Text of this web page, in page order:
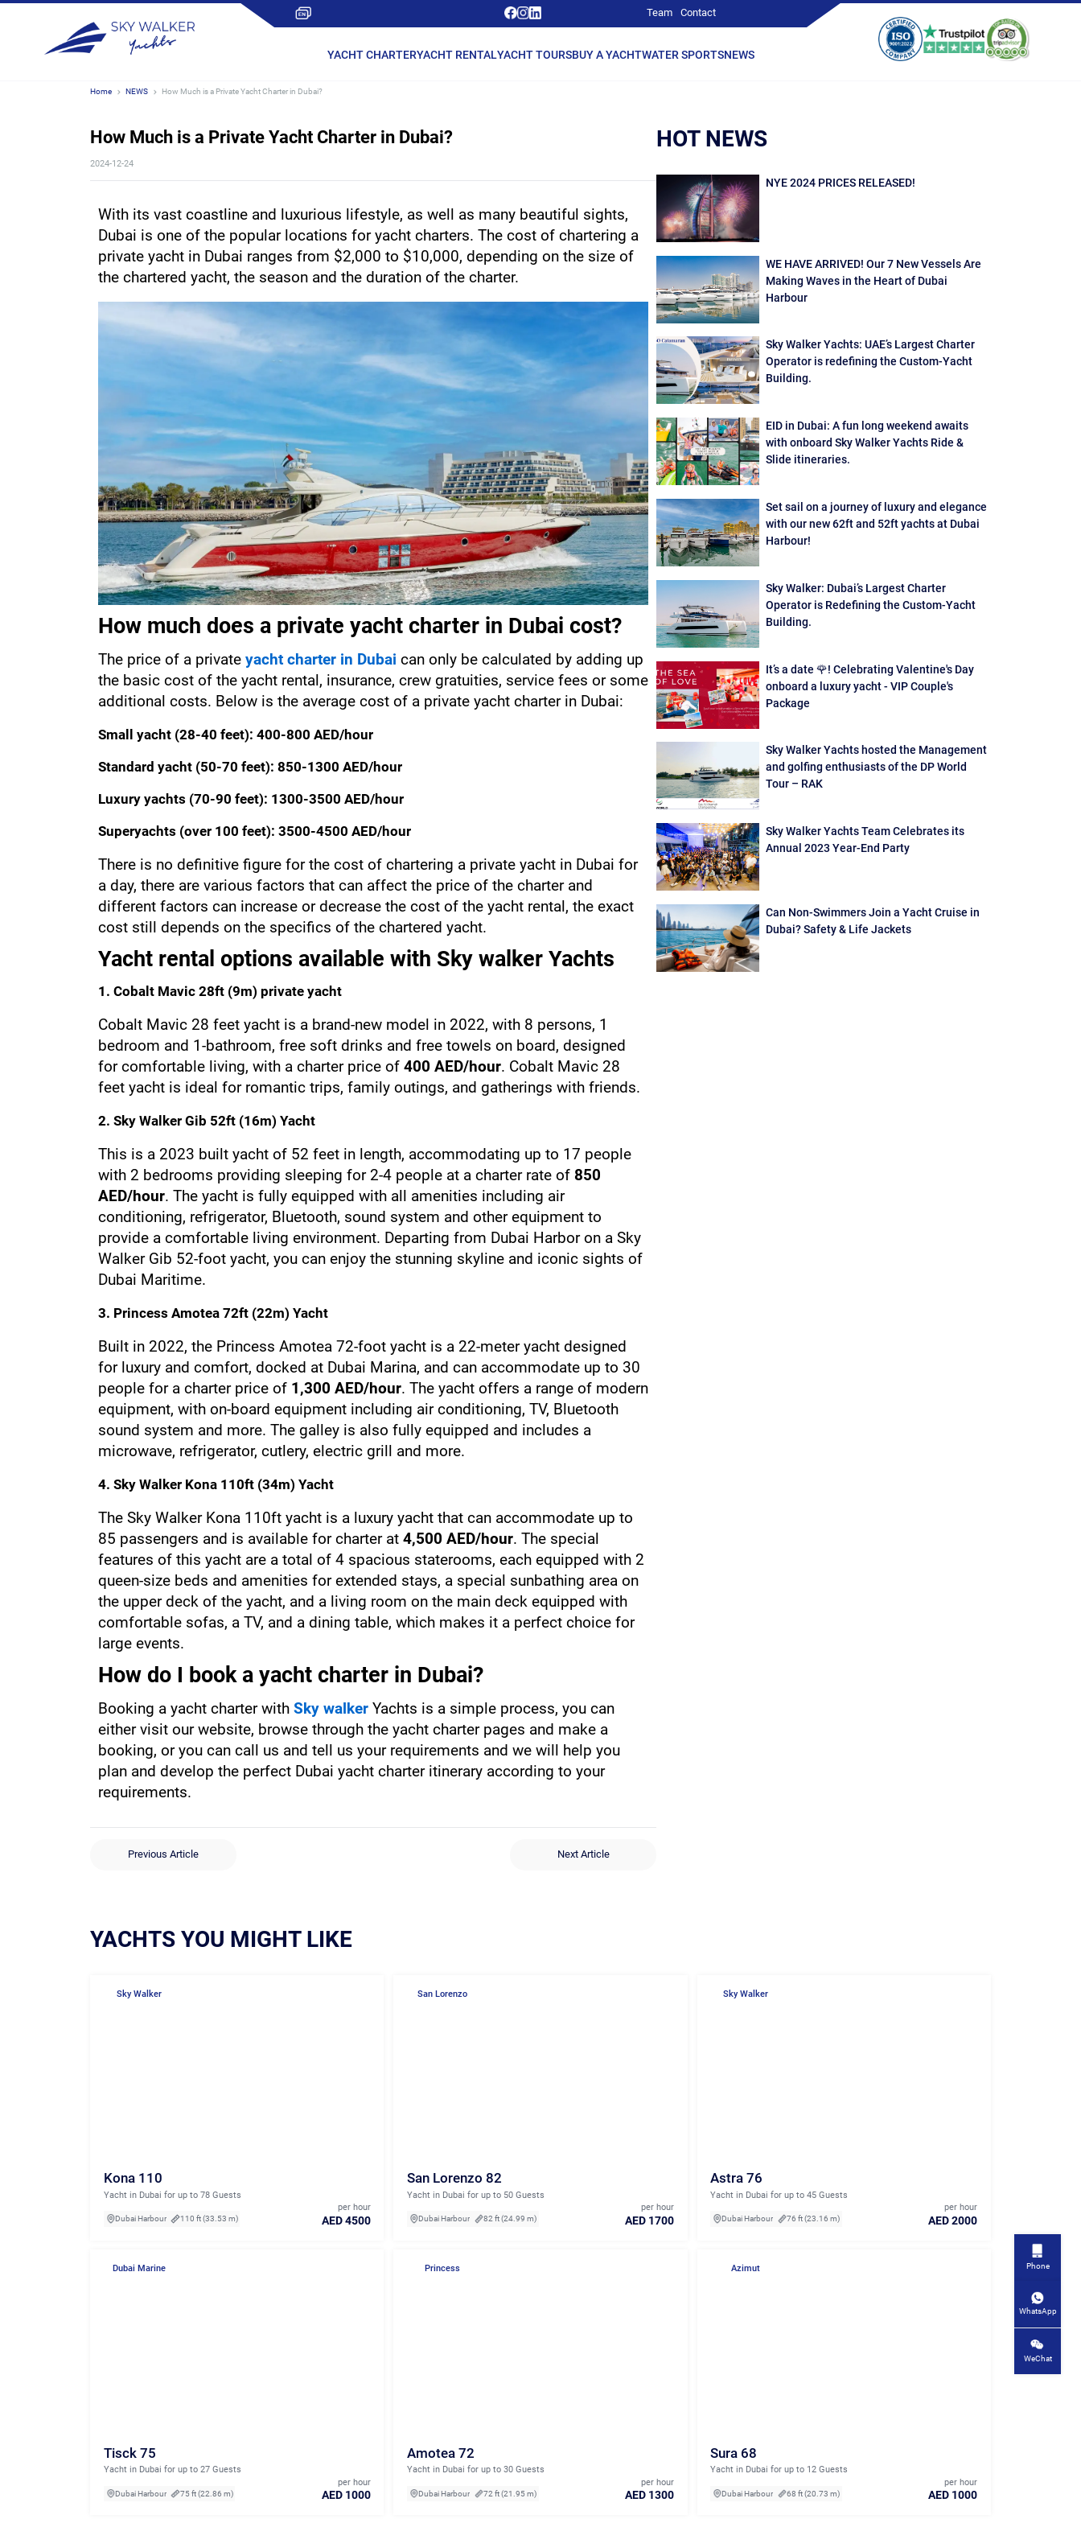
Team Contact
YACHT CHARTERYACHT RENTALYACHT TOURSBUY A YACHTWATER SPORTSNEWS
Phone
WhatsApp
WeChat
Home NEWS How Much is a Private Yacht Charter in Dubai?
How Much is a Private Yacht Charter in Dubai?
2024-12-24
With its vast coastline and luxurious lifestyle, as well as many beautiful sights,
Dubai is one of the popular locations for yacht charters. The cost of chartering a
private yacht in Dubai ranges from $2,000 to $10,000, depending on the size of
the chartered yacht, the season and the duration of the charter.
How much does a private yacht charter in Dubai cost?
The price of a private yacht charter in Dubai can only be calculated by adding up
the basic cost of the yacht rental, insurance, crew gratuities, service fees or some
additional costs. Below is the average cost of a private yacht charter in Dubai:
Small yacht (28-40 feet): 400-800 AED/hour
Standard yacht (50-70 feet): 850-1300 AED/hour
Luxury yachts (70-90 feet): 1300-3500 AED/hour
Superyachts (over 100 feet): 3500-4500 AED/hour
There is no definitive figure for the cost of chartering a private yacht in Dubai for
a day, there are various factors that can affect the price of the charter and
different factors can increase or decrease the cost of the yacht rental, the exact
cost still depends on the specifics of the chartered yacht.
Yacht rental options available with Sky walker Yachts
1. Cobalt Mavic 28ft (9m) private yacht
Cobalt Mavic 28 feet yacht is a brand-new model in 2022, with 8 persons, 1
bedroom and 1-bathroom, free soft drinks and free towels on board, designed
for comfortable living, with a charter price of 400 AED/hour. Cobalt Mavic 28
feet yacht is ideal for romantic trips, family outings, and gatherings with friends.
2. Sky Walker Gib 52ft (16m) Yacht
This is a 2023 built yacht of 52 feet in length, accommodating up to 17 people
with 2 bedrooms providing sleeping for 2-4 people at a charter rate of 850
AED/hour. The yacht is fully equipped with all amenities including air
conditioning, refrigerator, Bluetooth, sound system and other equipment to
provide a comfortable living environment. Departing from Dubai Harbor on a Sky
Walker Gib 52-foot yacht, you can enjoy the stunning skyline and iconic sights of
Dubai Maritime.
3. Princess Amotea 72ft (22m) Yacht
Built in 2022, the Princess Amotea 72-foot yacht is a 22-meter yacht designed
for luxury and comfort, docked at Dubai Marina, and can accommodate up to 30
people for a charter price of 1,300 AED/hour. The yacht offers a range of modern
equipment, with on-board equipment including air conditioning, TV, Bluetooth
sound system and more. The galley is also fully equipped and includes a
microwave, refrigerator, cutlery, electric grill and more.
4. Sky Walker Kona 110ft (34m) Yacht
The Sky Walker Kona 110ft yacht is a luxury yacht that can accommodate up to
85 passengers and is available for charter at 4,500 AED/hour. The special
features of this yacht are a total of 4 spacious staterooms, each equipped with 2
queen-size beds and amenities for extended stays, a special sunbathing area on
the upper deck of the yacht, and a living room on the main deck equipped with
comfortable sofas, a TV, and a dining table, which makes it a perfect choice for
large events.
How do I book a yacht charter in Dubai?
Booking a yacht charter with Sky walker Yachts is a simple process, you can
either visit our website, browse through the yacht charter pages and make a
booking, or you can call us and tell us your requirements and we will help you
plan and develop the perfect Dubai yacht charter itinerary according to your
requirements.
Previous Article Next Article
HOT NEWS
NYE 2024 PRICES RELEASED!
WE HAVE ARRIVED! Our 7 New Vessels Are
Making Waves in the Heart of Dubai
Harbour
Sky Walker Yachts: UAE’s Largest Charter
Operator is redefining the Custom-Yacht
Building.
EID in Dubai: A fun long weekend awaits
with onboard Sky Walker Yachts Ride &
Slide itineraries.
Set sail on a journey of luxury and elegance
with our new 62ft and 52ft yachts at Dubai
Harbour!
Sky Walker: Dubai’s Largest Charter
Operator is Redefining the Custom-Yacht
Building.
It’s a date 🌹! Celebrating Valentine's Day
onboard a luxury yacht - VIP Couple's
Package
Sky Walker Yachts hosted the Management
and golfing enthusiasts of the DP World
Tour – RAK
Sky Walker Yachts Team Celebrates its
Annual 2023 Year-End Party
Can Non-Swimmers Join a Yacht Cruise in
Dubai? Safety & Life Jackets
YACHTS YOU MIGHT LIKE
Sky Walker
Kona 110
Yacht in Dubai for up to 78 Guests
Dubai Harbour 110 ft (33.53 m)
per hour
AED 4500
San Lorenzo
San Lorenzo 82
Yacht in Dubai for up to 50 Guests
Dubai Harbour 82 ft (24.99 m)
per hour
AED 1700
Sky Walker
Astra 76
Yacht in Dubai for up to 45 Guests
Dubai Harbour 76 ft (23.16 m)
per hour
AED 2000
Dubai Marine
Tisck 75
Yacht in Dubai for up to 27 Guests
Dubai Harbour 75 ft (22.86 m)
per hour
AED 1000
Princess
Amotea 72
Yacht in Dubai for up to 30 Guests
Dubai Harbour 72 ft (21.95 m)
per hour
AED 1300
Azimut
Sura 68
Yacht in Dubai for up to 12 Guests
Dubai Harbour 68 ft (20.73 m)
per hour
AED 1000